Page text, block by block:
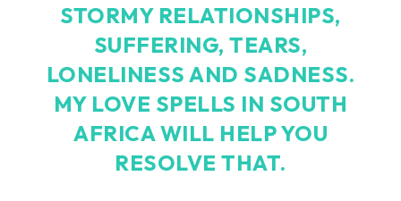
STORMY RELATIONSHIPS,
SUFFERING, TEARS,
LONELINESS AND SADNESS.
MY LOVE SPELLS IN SOUTH
AFRICA WILL HELP YOU
RESOLVE THAT.